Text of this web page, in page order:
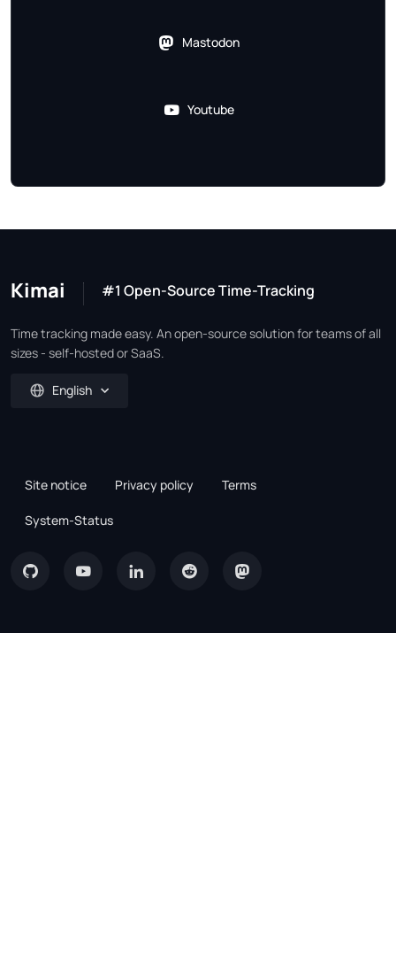
Mastodon
Youtube
Kimai #1 Open-Source Time-Tracking
Time tracking made easy. An open-source solution for teams of all
sizes - self-hosted or SaaS.
English
Site notice Privacy policy Terms
System-Status